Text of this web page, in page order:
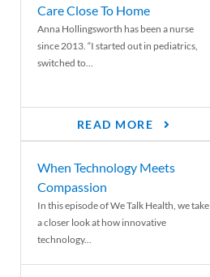
Care Close To Home
Anna Hollingsworth has been a nurse
since 2013. “I started out in pediatrics,
switched to...
READ MORE
When Technology Meets
Compassion
In this episode of We Talk Health, we take
a closer look at how innovative
technology...